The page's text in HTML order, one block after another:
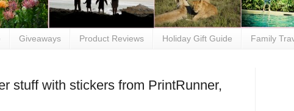
Giveaways Product Reviews Holiday Gift Guide Family
stuff with stickers from PrintRunner,